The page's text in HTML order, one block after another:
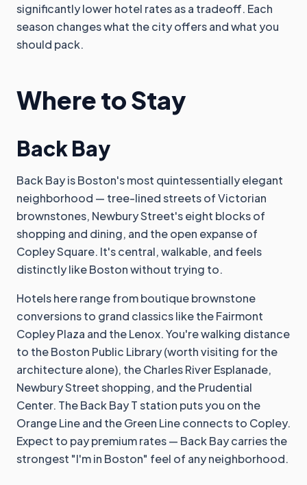
significantly lower hotel rates as a tradeoff. Each
season changes what the city offers and what you
should pack.
Where to Stay
Back Bay
Back Bay is Boston's most quintessentially elegant
neighborhood — tree-lined streets of Victorian
brownstones, Newbury Street's eight blocks of
shopping and dining, and the open expanse of
Copley Square. It's central, walkable, and feels
distinctly like Boston without trying to.
Hotels here range from boutique brownstone
conversions to grand classics like the Fairmont
Copley Plaza and the Lenox. You're walking distance
to the Boston Public Library (worth visiting for the
architecture alone), the Charles River Esplanade,
Newbury Street shopping, and the Prudential
Center. The Back Bay T station puts you on the
Orange Line and the Green Line connects to Copley.
Expect to pay premium rates — Back Bay carries the
strongest "I'm in Boston" feel of any neighborhood.